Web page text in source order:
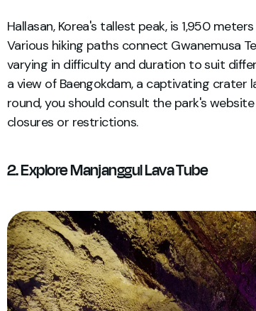
Hallasan, Korea's tallest peak, is 1,950
Various hiking paths connect Gwanemusa
varying in difficulty and duration to suit
a view of Baengokdam, a captivating crater
round, you should consult the park's
closures or restrictions.
2. Explore Manjanggul Lava Tube